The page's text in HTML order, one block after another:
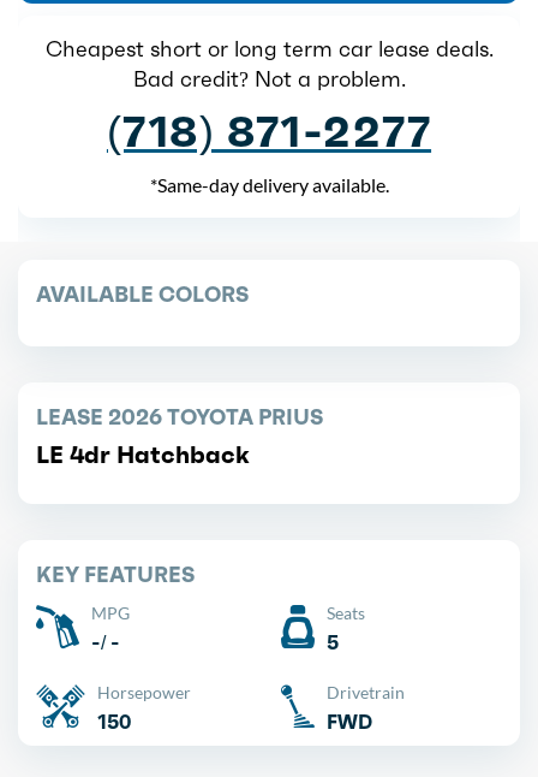
Cheapest short or long term car lease deals.
Bad credit? Not a problem.
(718) 871-2277
*Same-day delivery available.
LEASE 2026 TOYOTA PRIUS
LE 4dr Hatchback
KEY FEATURES
MPG
-/ -
Seats
5
Horsepower
150
Drivetrain
FWD
AVAILABLE COLORS